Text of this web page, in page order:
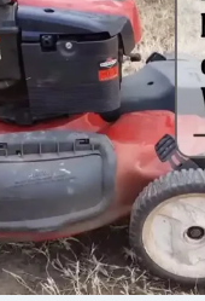
OF
CARBURETOR:
REASONS
SOLUTIONS